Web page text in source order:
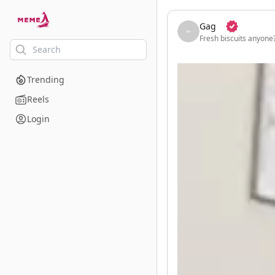
Trending
Reels
Login
Gag
Fresh biscuits